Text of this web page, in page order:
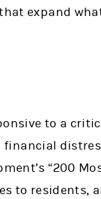
expand
to a
financial
“200
to residents,